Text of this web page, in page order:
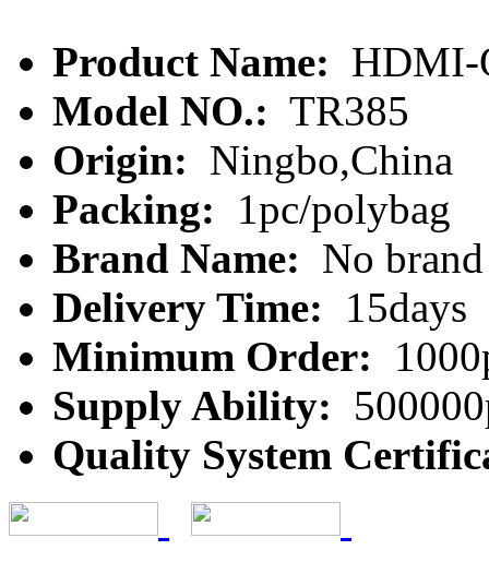
Product Name: HDMI-
Model NO.: TR385
Origin: Ningbo,China
Packing:
1pc/polybag
Brand Name: No brand
Delivery Time:
15days
Minimum Order:
Supply Ability:
Quality System